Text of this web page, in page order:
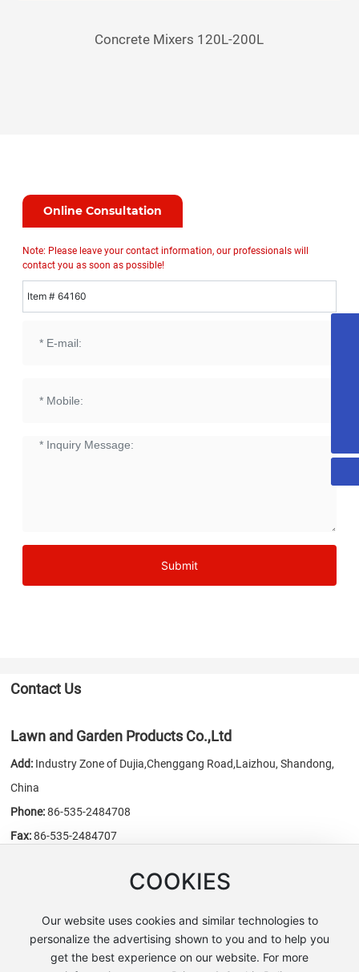
Concrete Mixers 120L-200L
Online Consultation
Note: Please leave your contact information, our professionals will
contact you as soon as possible!
Item # 64160
Submit
Contact Us
Lawn and Garden Products Co.,Ltd
Add: Industry Zone of Dujia,Chenggang Road,Laizhou, Shandong,
China
Phone: 86-535-2484708
Fax:86-535-2484707
www.chn-honest.cn
Copyright © Lawn and Garden Products Co.,Ltd
COOKIES
Our website uses cookies and similar technologies to
personalize the advertising shown to you and to help you
get the best experience on our website. For more